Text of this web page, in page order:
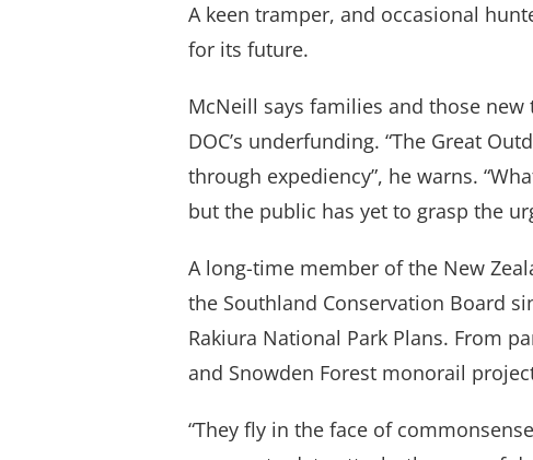
A keen tramper, and occasional
for its future.
McNeill says families and those
DOC’s underfunding. “The Great
through expediency”, he warns.
but the public has yet to grasp the
A long-time member of the New
the Southland Conservation Board
Rakiura National Park Plans. From
and Snowden Forest monorail
“They fly in the face of